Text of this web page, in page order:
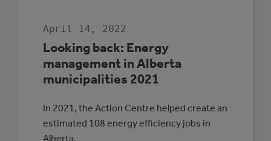
April 14, 2022
Looking back: Energy
management in Alberta
municipalities 2021
In 2021, the Action Centre helped create an
estimated 108 energy efficiency jobs in
Alberta.